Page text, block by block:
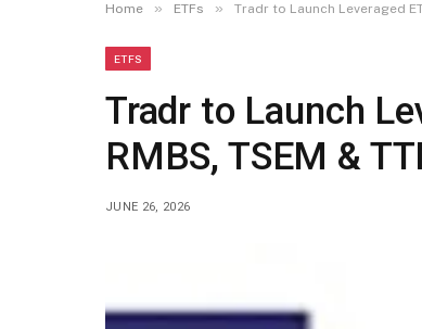
Home » ETFs » Tradr to Launch Leveraged
ETFS
Tradr to Launch
RMBS, TSEM &
JUNE 26, 2026